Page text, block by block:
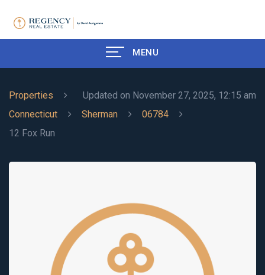
MENU
Updated on November 27, 2025, 12:15 am
Properties
Connecticut
Sherman
06784
12 Fox Run